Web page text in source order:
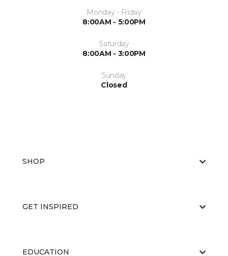
Monday - Friday
8:00AM - 5:00PM
Saturday
8:00AM - 3:00PM
Sunday
Closed
SHOP
GET INSPIRED
EDUCATION